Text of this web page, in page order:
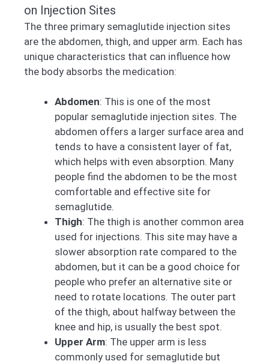
on Injection Sites
The three primary semaglutide injection sites
are the abdomen, thigh, and upper arm. Each has
unique characteristics that can influence how
the body absorbs the medication:
Abdomen: This is one of the most
popular semaglutide injection sites. The
abdomen offers a larger surface area and
tends to have a consistent layer of fat,
which helps with even absorption. Many
people find the abdomen to be the most
comfortable and effective site for
semaglutide.
Thigh: The thigh is another common area
used for injections. This site may have a
slower absorption rate compared to the
abdomen, but it can be a good choice for
people who prefer an alternative site or
need to rotate locations. The outer part
of the thigh, about halfway between the
knee and hip, is usually the best spot.
Upper Arm: The upper arm is less
commonly used for semaglutide but